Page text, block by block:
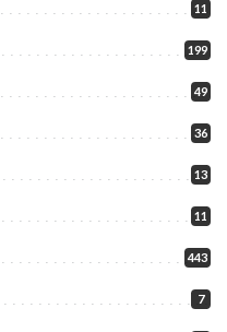
11
199
49
36
13
11
443
7